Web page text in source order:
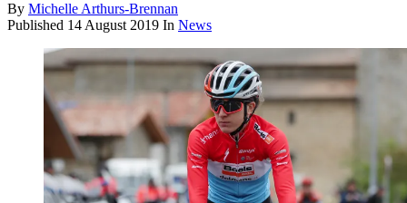
By Michelle Arthurs-Brennan
Published 14 August 2019 In News